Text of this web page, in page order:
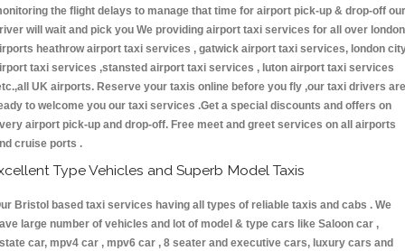
the flight delays to manage that time for airport pick-up & drop-off our
will wait and pick you We providing airport taxi services for all over london
heathrow airport taxi services , gatwick airport taxi services, london
taxi services ,stansted airport taxi services , luton airport taxi services
UK airports. Reserve your taxis online before you fly ,our taxi drivers are
to welcome you our taxi services .Get a special discounts and offers on
airport pick-up and drop-off. Free meet and greet services on all airports
cruise ports .
Type Vehicles and Superb Model Taxis
Bristol based taxi services having all types of reliable taxis and cabs . We
large number of vehicles and lot of model & type cars like Saloon car ,
car, mpv4 car , mpv6 car , 8 seater and executive cars, luxury cars and